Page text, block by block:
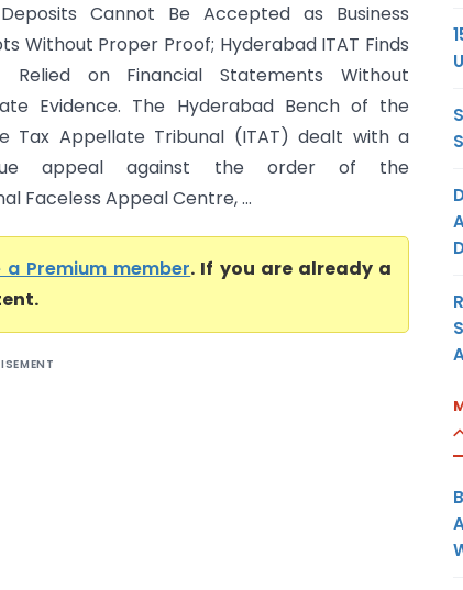
Cannot Be Accepted as Business
Without Proper Proof; Hyderabad ITAT Finds
Relied on Financial Statements Without
Evidence. The Hyderabad Bench of the
Tax Appellate Tribunal (ITAT) dealt with a
appeal against the order of the
Faceless Appeal Centre, ...
a Premium member. If you are already a